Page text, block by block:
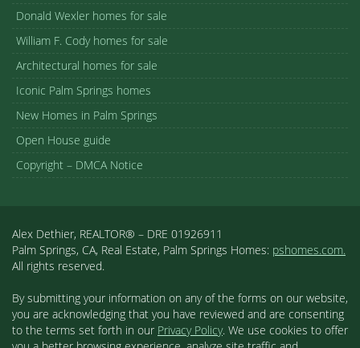
Donald Wexler homes for sale
William F. Cody homes for sale
Architectural homes for sale
Iconic Palm Springs homes
New Homes in Palm Springs
Open House guide
Copyright – DMCA Notice
Alex Dethier, REALTOR® – DRE 01926911
Palm Springs, CA, Real Estate, Palm Springs Homes: pshomes.com.
All rights reserved.
By submitting your information on any of the forms on our website,
you are acknowledging that you have reviewed and are consenting
to the terms set forth in our Privacy Policy. We use cookies to offer